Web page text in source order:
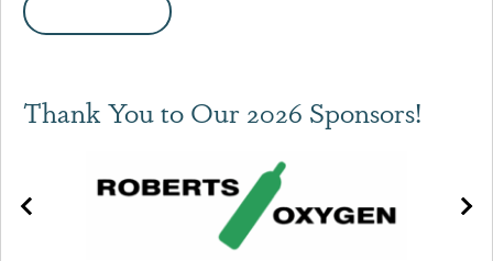
Thank You to Our 2026 Sponsors!